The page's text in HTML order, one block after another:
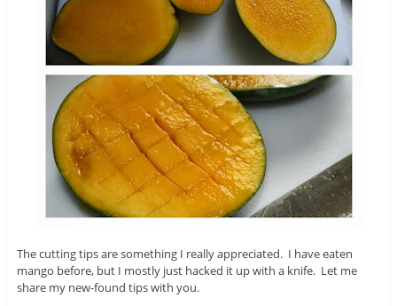
The cutting tips are something I really appreciated. I have eaten
mango before, but I mostly just hacked it up with a knife. Let me
share my new-found tips with you.